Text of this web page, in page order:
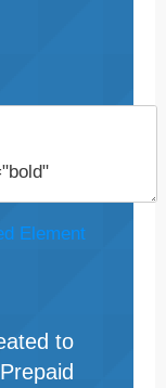
Element
to